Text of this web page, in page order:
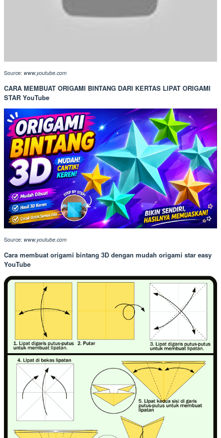
Source: www.youtube.com
CARA MEMBUAT ORIGAMI BINTANG DARI KERTAS LIPAT ORIGAMI
STAR YouTube
Source: www.youtube.com
Cara membuat origami bintang 3D dengan mudah origami star easy
YouTube